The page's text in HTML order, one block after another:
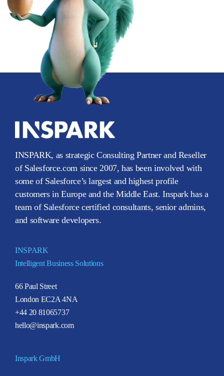
INSPARK, as strategic Consulting Partner and Reseller
of Salesforce.com since 2007, has been involved with
some of Salesforce’s largest and highest profile
customers in Europe and the Middle East. Inspark has a
team of Salesforce certified consultants, senior admins,
and software developers.
INSPARK
Intelligent Business Solutions
66 Paul Street
London EC2A 4NA
+44 20 81065737
hello@inspark.com
Inspark GmbH